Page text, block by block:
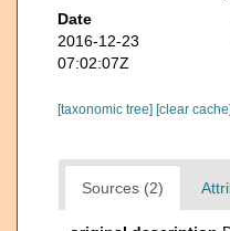
Date
2016-12-23
07:02:07Z
[taxonomic tree] [clear
Sources (2)